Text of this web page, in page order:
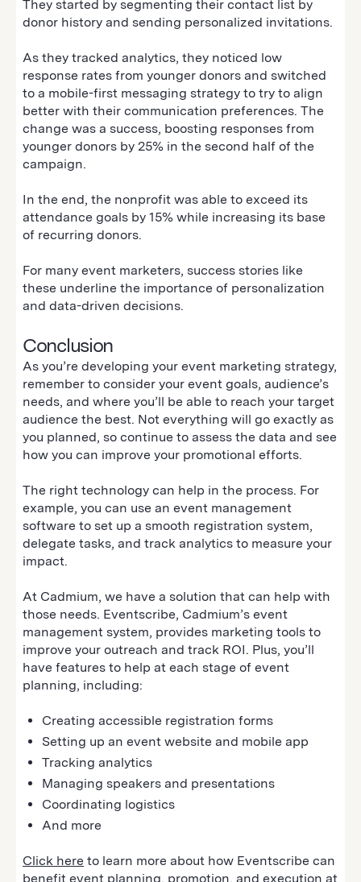
They started by segmenting their contact list by
donor history and sending personalized invitations.
As they tracked analytics, they noticed low
response rates from younger donors and switched
to a mobile-first messaging strategy to try to align
better with their communication preferences. The
change was a success, boosting responses from
younger donors by 25% in the second half of the
campaign.
In the end, the nonprofit was able to exceed its
attendance goals by 15% while increasing its base
of recurring donors.
For many event marketers, success stories like
these underline the importance of personalization
and data-driven decisions.
Conclusion
As you’re developing your event marketing strategy,
remember to consider your event goals, audience’s
needs, and where you’ll be able to reach your target
audience the best. Not everything will go exactly as
you planned, so continue to assess the data and see
how you can improve your promotional efforts.
The right technology can help in the process. For
example, you can use an event management
software to set up a smooth registration system,
delegate tasks, and track analytics to measure your
impact.
At Cadmium, we have a solution that can help with
those needs. Eventscribe, Cadmium’s event
management system, provides marketing tools to
improve your outreach and track ROI. Plus, you’ll
have features to help at each stage of event
planning, including:
Creating accessible registration forms
Setting up an event website and mobile app
Tracking analytics
Managing speakers and presentations
Coordinating logistics
And more
Click here to learn more about how Eventscribe can
benefit event planning, promotion, and execution at